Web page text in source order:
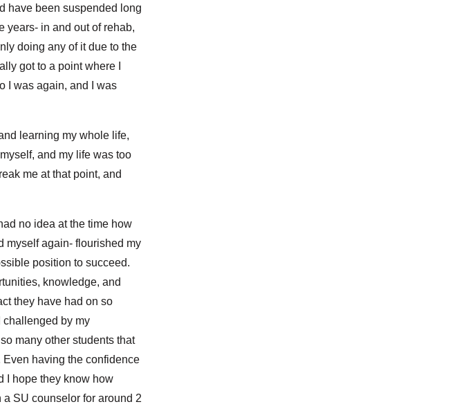
have been suspended long
years- in and out of rehab,
doing any of it due to the
got to a point where I
I was again, and I was
learning my whole life,
and my life was too
me at that point, and
no idea at the time how
myself again- flourished my
position to succeed.
knowledge, and
they have had on so
challenged by my
many other students that
having the confidence
I hope they know how
SU counselor for around 2